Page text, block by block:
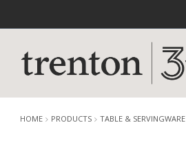
HOME PRODUCTS TABLE & SERVINGWARE